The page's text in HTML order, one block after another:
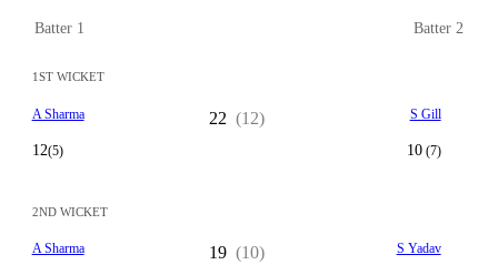
Batter 1 Batter 2
1ST WICKET
A Sharma
12(5)
22 (12) S Gill
10(7)
2ND WICKET
A Sharma 19 (10) S Yadav